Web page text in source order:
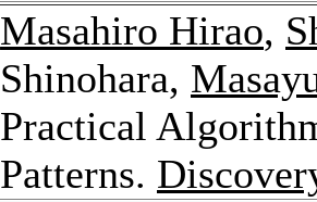
Masahiro Hirao,
Shinohara,
Practical
Patterns.